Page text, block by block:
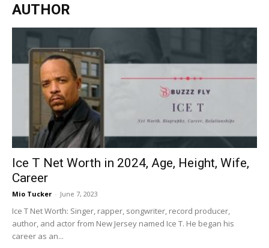
8
Now
AUTHOR
Ice T Net Worth in 2024, Age, Height, Wife,
Career
Mio Tucker - June 7, 2023
Ice T Net Worth: Singer, rapper, songwriter, record producer,
author, and actor from New Jersey named Ice T. He began his
career as an...